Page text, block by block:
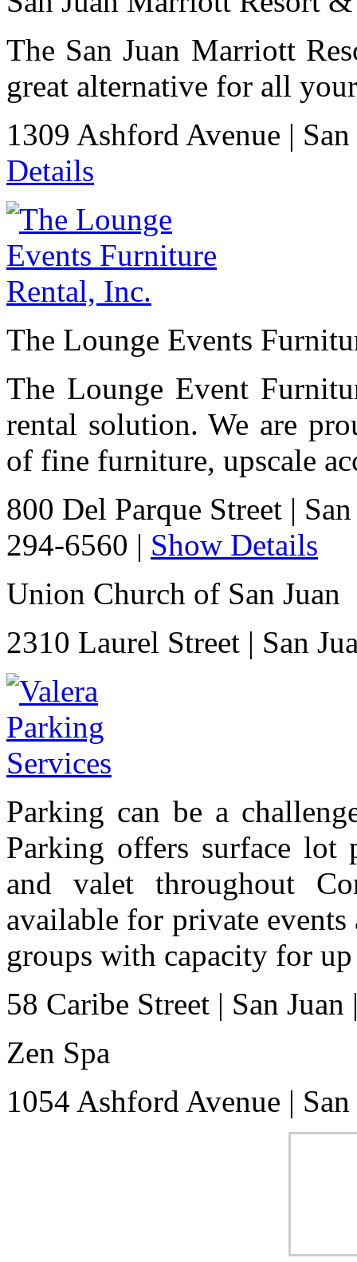
The San Juan Marriott
great alternative for all
1309 Ashford Avenue |
Details
The Lounge Events
The Lounge Event
rental solution. We are
of fine furniture, upscale
800 Del Parque Street |
294-6560 | Show Details
Union Church of San Juan
2310 Laurel Street | San
Parking can be a
Parking offers surface lot
and valet throughout
available for private
groups with capacity for up
58 Caribe Street | San Juan
Zen Spa
1054 Ashford Avenue |